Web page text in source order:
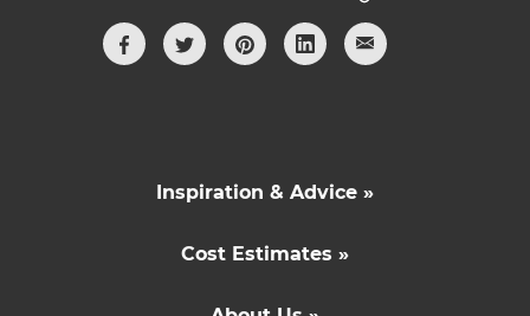
Inspiration & Advice »
Cost Estimates »